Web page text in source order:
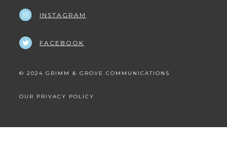
INSTAGRAM
FACEBOOK
© 2024 GRIMM & GROVE COMMUNICATIONS
OUR PRIVACY POLICY